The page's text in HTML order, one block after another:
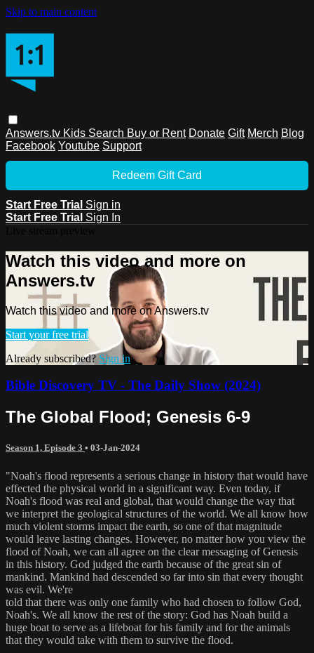
Skip to main content
Answers.tv Kids Search Buy or Rent Donate Gift Merch Blog
Facebook Youtube Support
Redeem Gift Card
Start Free Trial Sign in
Start Free Trial Sign In
Watch this video and more on
Answers.tv
Watch this video and more on Answers.tv
Start your free trial
Already subscribed? Sign in
Bible Discovery TV - The Daily Show (2024)
The Global Flood; Genesis 6-9
Season 1, Episode 3 • 03-Jan-2024
"Noah's flood represents a serious change in history that would have
effected the physical world in a significant way. Even today, if
Noah's flood was real and global, that would change the way that
we interpret the geological structures of the world. We all know how
much violent storms impact the earth, so one of that magnitude
would leave lasting changes. However, no matter how you view the
flood of Noah, we can all agree on the clear messaging of Genesis
in this history. God judged the earth because of the great sin of
mankind. Mankind had descended so far into sin that every thought
was evil. We're
told that there was only one family who had chosen to follow God,
Noah's. We all know the rest of the story: God has Noah build a
huge boat to serve as a lifeboat for his family and for the animals
that they would take with them to survive the flood.